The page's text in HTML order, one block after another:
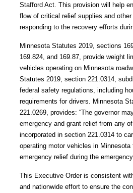
Stafford Act. This provision will help
flow of critical relief supplies and
responding to the recovery efforts
Minnesota Statutes 2019, sections
169.824, and 169.87, provide weight
vehicles operating on Minnesota
Statutes 2019, section 221.0314,
federal safety regulations, including
requirements for drivers. Minnesota
221.0269, provides: “The governor
emergency and grant relief from any
incorporated in section 221.0314 to
operating motor vehicles in Minnesota
emergency relief during the
This Executive Order is consistent
and nationwide effort to ensure the